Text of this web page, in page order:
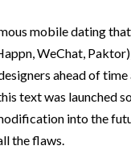
mobile dating
WeChat,
ahead of
text was launched
into the
the flaws.